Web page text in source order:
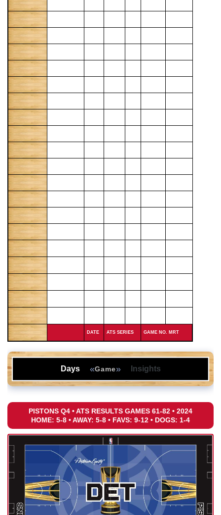
DATE ATS SERIES GAME NO. MRT
Days «Game» Insights
PISTONS Q4 • ATS RESULTS GAMES 61-82 • 2024
HOME: 5-8 • AWAY: 5-8 • FAVS: 9-12 • DOGS: 1-4